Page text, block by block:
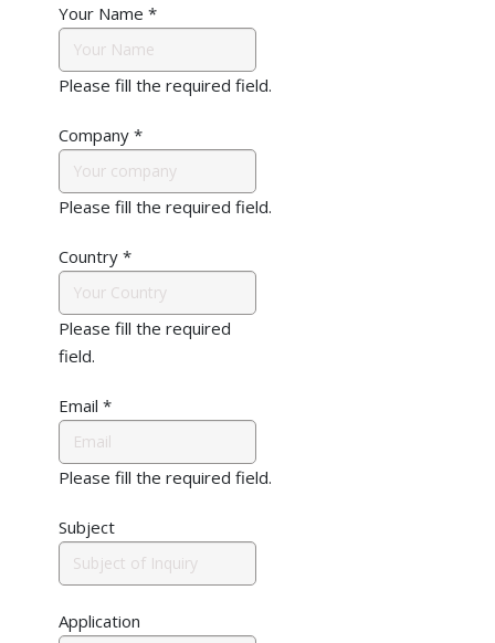
Your Name *
Please fill the required field.
Company *
Please fill the required field.
Country *
Please fill the required
field.
Email *
Please fill the required field.
Subject
Application